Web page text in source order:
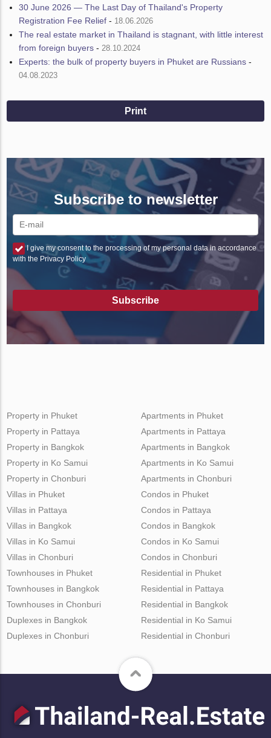
30 June 2026 — The Last Day of Thailand's Property
Registration Fee Relief - 18.06.2026
The real estate market in Thailand is stagnant, with little interest
from foreign buyers - 28.10.2024
Experts: the bulk of property buyers in Phuket are Russians -
04.08.2023
Print
Subscribe to newsletter
I give my consent to the processing of my personal data in accordance
with the Privacy Policy
Subscribe
Property in Phuket
Property in Pattaya
Property in Bangkok
Property in Ko Samui
Property in Chonburi
Apartments in Phuket
Apartments in Pattaya
Apartments in Bangkok
Apartments in Ko Samui
Apartments in Chonburi
Villas in Phuket
Villas in Pattaya
Villas in Bangkok
Villas in Ko Samui
Villas in Chonburi
Condos in Phuket
Condos in Pattaya
Condos in Bangkok
Condos in Ko Samui
Condos in Chonburi
Townhouses in Phuket
Townhouses in Bangkok
Townhouses in Chonburi
Duplexes in Bangkok
Duplexes in Chonburi
Residential in Phuket
Residential in Pattaya
Residential in Bangkok
Residential in Ko Samui
Residential in Chonburi